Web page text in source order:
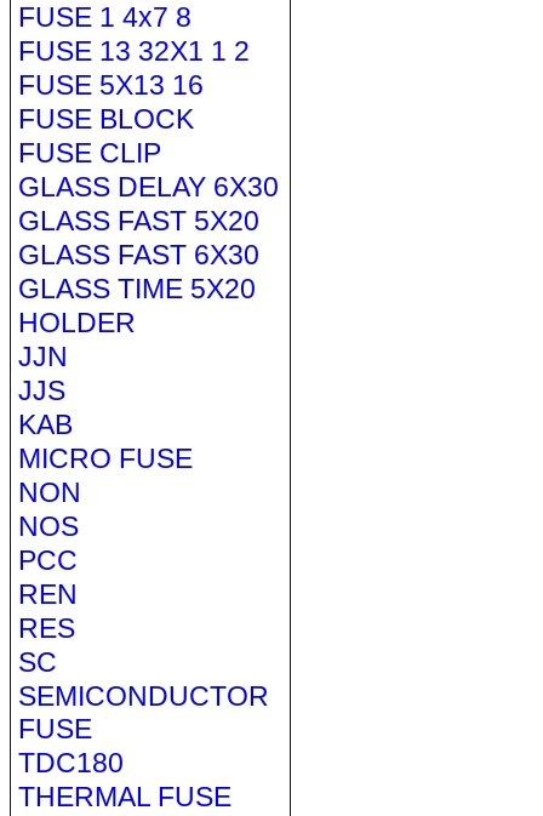
FUSE 1 4x7 8
FUSE 13 32X1 1 2
FUSE 5X13 16
FUSE BLOCK
FUSE CLIP
GLASS DELAY 6X30
GLASS FAST 5X20
GLASS FAST 6X30
GLASS TIME 5X20
HOLDER
JJN
JJS
KAB
MICRO FUSE
NON
NOS
PCC
REN
RES
SC
SEMICONDUCTOR
FUSE
TDC180
THERMAL FUSE